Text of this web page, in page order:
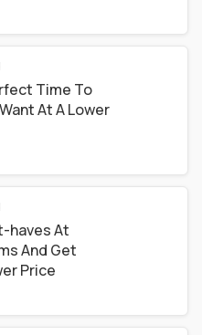
Time To
At A Lower
haves At
And Get
Price